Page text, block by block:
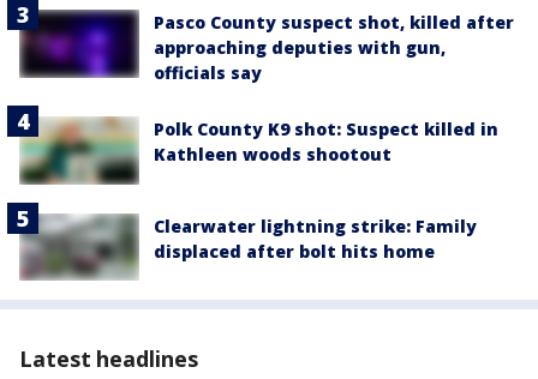
Pasco County suspect shot, killed after
approaching deputies with gun,
officials say
Polk County K9 shot: Suspect killed in
Kathleen woods shootout
Clearwater lightning strike: Family
displaced after bolt hits home
Latest headlines